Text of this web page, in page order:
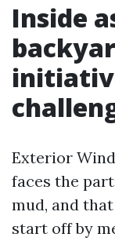
Inside
Exterior
faces the
mud, and
start off by